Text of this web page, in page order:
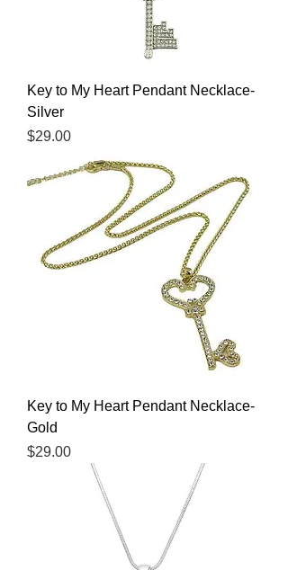
Key to My Heart Pendant Necklace-
Silver
Price
$29.00
Key to My Heart Pendant Necklace-
Gold
Price
$29.00